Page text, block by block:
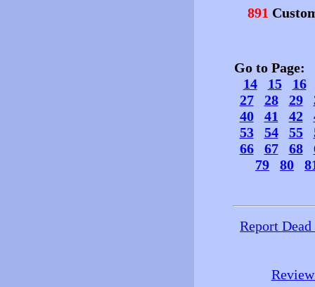
891
Go to Page:
14
15
16
27
28 29
40
41 42
53
54 55
66
67 68
79
80
Report